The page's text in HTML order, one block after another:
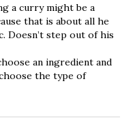
a curry might be a
that is about all he
Doesn’t step out of his
an ingredient and
the type of